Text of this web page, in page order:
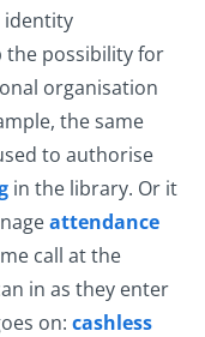
identity
the possibility for
organisation
the same
to authorise
in the library. Or it
attendance
call at the
in as they enter
on: cashless